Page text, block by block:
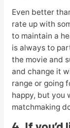
Even better
rate up with
to maintain a
is always to
the movie and
and change it
range or going
happy, but you
matchmaking